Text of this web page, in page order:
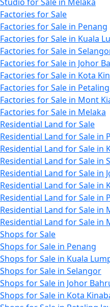
Factories for Sale
Factories for Sale in Penang
Factories for Sale in Kuala
Factories for Sale in
Factories for Sale in Johor
Factories for Sale in Kota
Factories for Sale in Petaling
Factories for Sale in Mont
Factories for Sale in Melaka
Residential Land for Sale
Residential Land for Sale in
Residential Land for Sale in
Residential Land for Sale in
Residential Land for Sale in
Residential Land for Sale in
Residential Land for Sale in
Residential Land for Sale in
Residential Land for Sale in
Shops for Sale
Shops for Sale in Penang
Shops for Sale in Kuala
Shops for Sale in Selangor
Shops for Sale in Johor
Shops for Sale in Kota